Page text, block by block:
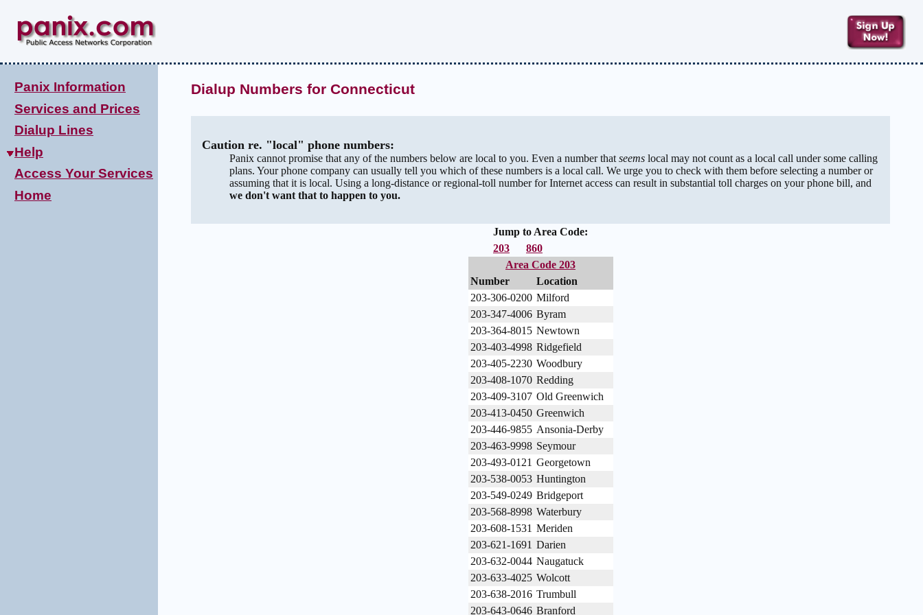
Panix Information
Services and Prices
Dialup Lines
Help
Access Your Services
Home
Dialup Numbers for Connecticut
Caution re. "local" phone numbers:
Panix cannot promise that any of the numbers below are local to you. Even a number that seems local may not count as a local call under some calling
plans. Your phone company can usually tell you which of these numbers is a local call. We urge you to check with them before selecting a number or
assuming that it is local. Using a long-distance or regional-toll number for Internet access can result in substantial toll charges on your phone bill, and
we don't want that to happen to you.
Jump to Area Code:
203
860
Area Code 203
Number
Location
203-306-0200 Milford
203-347-4006 Byram
203-364-8015 Newtown
203-403-4998 Ridgefield
203-405-2230 Woodbury
203-408-1070 Redding
203-409-3107 Old Greenwich
203-413-0450 Greenwich
203-446-9855 Ansonia-Derby
203-463-9998 Seymour
203-493-0121 Georgetown
203-538-0053 Huntington
203-549-0249 Bridgeport
203-568-8998 Waterbury
203-608-1531 Meriden
203-621-1691 Darien
203-632-0044 Naugatuck
203-633-4025 Wolcott
203-638-2016 Trumbull
203-643-0646 Branford